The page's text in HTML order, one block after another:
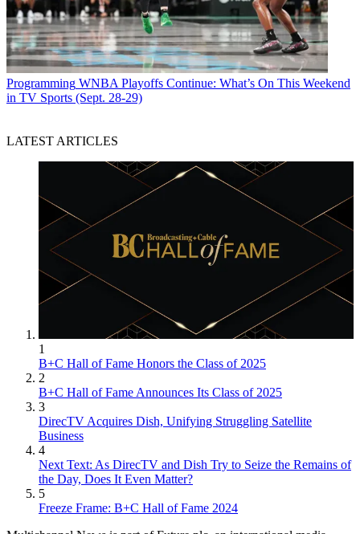
Programming WNBA Playoffs Continue: What’s On This Weekend
in TV Sports (Sept. 28-29)
LATEST ARTICLES
1
B+C Hall of Fame Honors the Class of 2025
2
B+C Hall of Fame Announces Its Class of 2025
3
DirecTV Acquires Dish, Unifying Struggling Satellite
Business
4
Next Text: As DirecTV and Dish Try to Seize the Remains of
the Day, Does It Even Matter?
5
Freeze Frame: B+C Hall of Fame 2024